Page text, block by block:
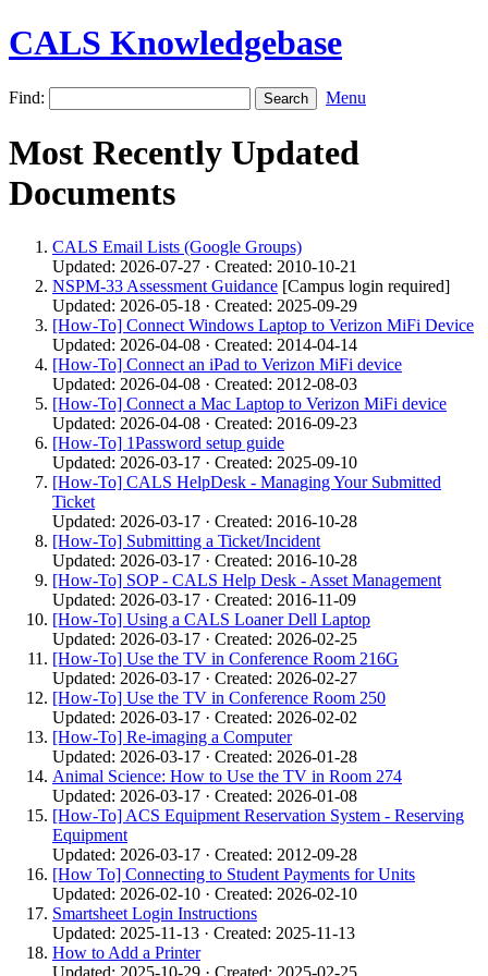
CALS Knowledgebase
Find: Menu
Most Recently Updated
Documents
CALS Email Lists (Google Groups)
Updated: 2026-07-27 · Created: 2010-10-21
NSPM-33 Assessment Guidance [Campus login required]
Updated: 2026-05-18 · Created: 2025-09-29
[How-To] Connect Windows Laptop to Verizon MiFi Device
Updated: 2026-04-08 · Created: 2014-04-14
[How-To] Connect an iPad to Verizon MiFi device
Updated: 2026-04-08 · Created: 2012-08-03
[How-To] Connect a Mac Laptop to Verizon MiFi device
Updated: 2026-04-08 · Created: 2016-09-23
[How-To] 1Password setup guide
Updated: 2026-03-17 · Created: 2025-09-10
[How-To] CALS HelpDesk - Managing Your Submitted
Ticket
Updated: 2026-03-17 · Created: 2016-10-28
[How-To] Submitting a Ticket/Incident
Updated: 2026-03-17 · Created: 2016-10-28
[How-To] SOP - CALS Help Desk - Asset Management
Updated: 2026-03-17 · Created: 2016-11-09
[How-To] Using a CALS Loaner Dell Laptop
Updated: 2026-03-17 · Created: 2026-02-25
[How-To] Use the TV in Conference Room 216G
Updated: 2026-03-17 · Created: 2026-02-27
[How-To] Use the TV in Conference Room 250
Updated: 2026-03-17 · Created: 2026-02-02
[How-To] Re-imaging a Computer
Updated: 2026-03-17 · Created: 2026-01-28
Animal Science: How to Use the TV in Room 274
Updated: 2026-03-17 · Created: 2026-01-08
[How-To] ACS Equipment Reservation System - Reserving
Equipment
Updated: 2026-03-17 · Created: 2012-09-28
[How To] Connecting to Student Payments for Units
Updated: 2026-02-10 · Created: 2026-02-10
Smartsheet Login Instructions
Updated: 2025-11-13 · Created: 2025-11-13
How to Add a Printer
Updated: 2025-10-29 · Created: 2025-02-25